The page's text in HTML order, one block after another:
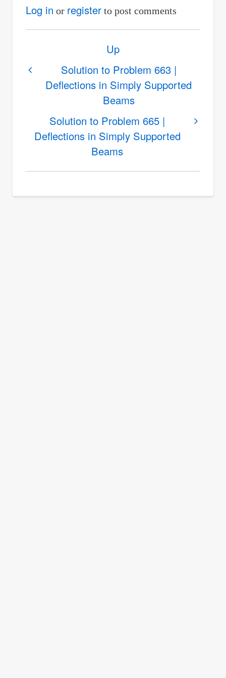
Log in or registerto post comments
links
Problem
|
in
Solution to Problem 663 |
Deflections in Simply Supported
Beams
Up
Solution to Problem 665 |
Deflections in Simply Supported
Beams